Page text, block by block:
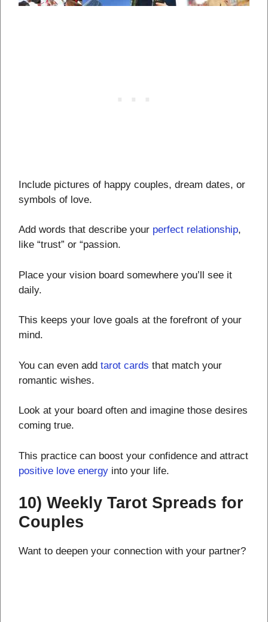
Include pictures of happy couples, dream dates, or
symbols of love.
Add words that describe your perfect relationship,
like “trust” or “passion.
Place your vision board somewhere you’ll see it
daily.
This keeps your love goals at the forefront of your
mind.
You can even add tarot cards that match your
romantic wishes.
Look at your board often and imagine those desires
coming true.
This practice can boost your confidence and attract
positive love energy into your life.
10) Weekly Tarot Spreads for
Couples
Want to deepen your connection with your partner?